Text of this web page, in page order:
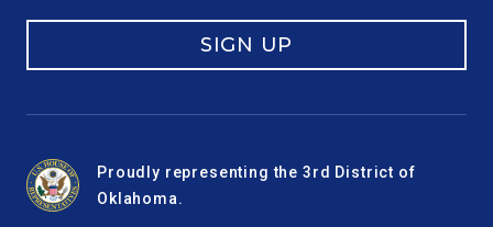
SIGN UP
Proudly representing the 3rd District of
Oklahoma.